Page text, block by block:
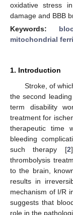
oxidative stress
damage and BBB
Keywords:
mitochondrial
1. Introduction
Stroke, of
the second
term disability
treatment for
therapeutic time
bleeding
such therapy [2
thrombolysis
to the brain,
results in
mechanism of I/R
suggests that
role in the